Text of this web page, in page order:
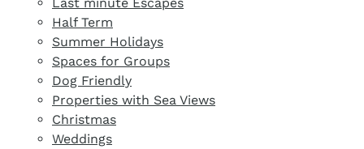
Half Term
Summer Holidays
Spaces for Groups
Dog Friendly
Properties with Sea Views
Christmas
Weddings